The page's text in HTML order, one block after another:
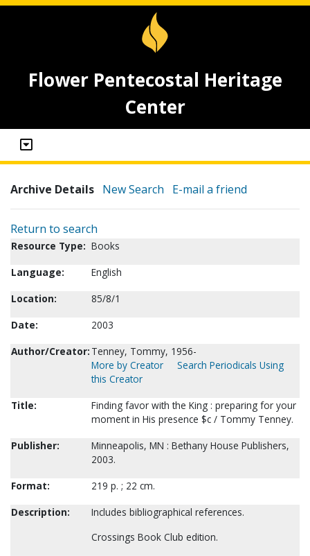
Flower Pentecostal Heritage
Center
Archive Details New Search E-mail a friend
Return to search
Resource Type: Books
Language:
English
Location:
85/8/1
Date:
2003
Author/Creator: Tenney, Tommy, 1956-
More by Creator
Search Periodicals Using
this Creator
Title:
Finding favor with the King : preparing for your
moment in His presence $c / Tommy Tenney.
Publisher:
Minneapolis, MN : Bethany House Publishers,
2003.
Format:
219 p. ; 22 cm.
Description:
Includes bibliographical references.
Crossings Book Club edition.